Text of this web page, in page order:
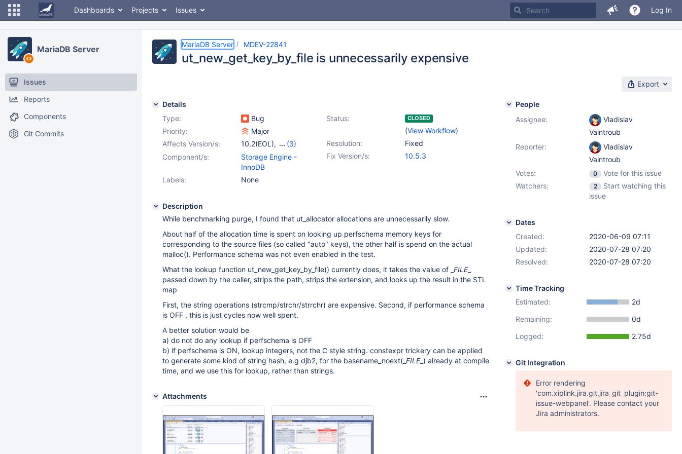
Dashboards Projects Issues Log In
MariaDB Server
Issues
Reports
Components
Git Commits
MariaDB Server MDEV-22841
ut_new_get_key_by_file is unnecessarily expensive
Export
Details
Type:
Bug Status: CLOSED
(View Workflow)
Priority:
Major
Resolution:
Fixed
Affects Version/s: 10.2(EOL),
(3)
10.3(EOL), 10.4(EOL)
10.5(EOL)
Fix Version/s: 10.5.3
Component/s:
Storage Engine -
InnoDB
Labels:
None
Description
While benchmarking purge, I found that ut_allocator allocations are unnecessarily slow.
About half of the allocation time is spent on looking up perfschema memory keys for
corresponding to the source files (so called "auto" keys), the other half is spend on the actual
malloc(). Performance schema was not even enabled in the test.
What the lookup function ut_new_get_key_by_file() currently does, it takes the value of _ FILE_
passed down by the caller, strips the path, strips the extension, and looks up the result in the STL
map
First, the string operations (strcmp/strchr/strrchr) are expensive. Second, if performance schema
is OFF , this is just cycles now well spent.
A better solution would be
a) do not do any lookup if perfschema is OFF
b) if perfschema is ON, lookup integers, not the C style string. constexpr trickery can be applied
to generate some kind of string hash, e.g djb2, for the basename_noext(_ FILE_) already at compile
time, and we use this for lookup, rather than strings.
Attachments
People
Assignee:
Vladislav
Vaintroub
Reporter:
Vladislav
Vaintroub
Votes:
0
Vote for this issue
Watchers:
2
Start watching this
issue
Dates
Created:
2020-06-09 07:11
Updated:
2020-07-28 07:20
Resolved:
2020-07-28 07:20
Time Tracking
Estimated:
2d
Remaining:
0d
Logged:
2.75d
Git Integration
Error rendering
'com.xiplink.jira.git.jira_git_plugin:git-
issue-webpanel'. Please contact your
Jira administrators.